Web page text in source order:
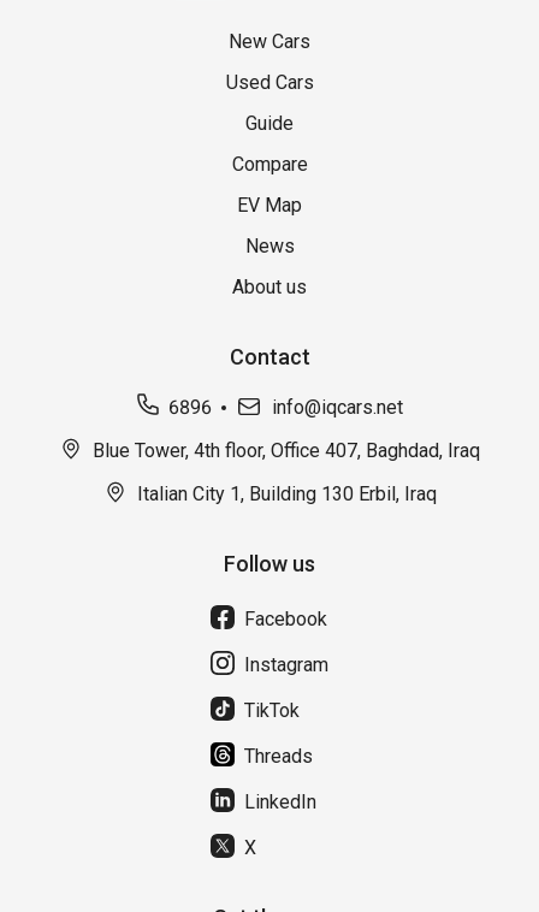
New Cars
Used Cars
Guide
Compare
EV Map
News
About us
Contact
6896
info@iqcars.net
Blue Tower, 4th floor, Office 407, Baghdad, Iraq
Italian City 1, Building 130 Erbil, Iraq
Follow us
Facebook
Instagram
TikTok
Threads
LinkedIn
X